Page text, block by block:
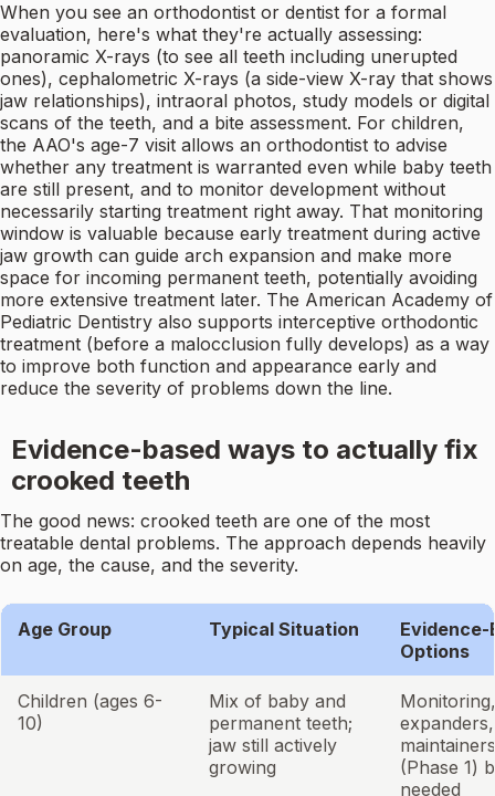
When you see an orthodontist or dentist for a formal
evaluation, here's what they're actually assessing:
panoramic X-rays (to see all teeth including unerupted
ones), cephalometric X-rays (a side-view X-ray that shows
jaw relationships), intraoral photos, study models or digital
scans of the teeth, and a bite assessment. For children,
the AAO's age-7 visit allows an orthodontist to advise
whether any treatment is warranted even while baby teeth
are still present, and to monitor development without
necessarily starting treatment right away. That monitoring
window is valuable because early treatment during active
jaw growth can guide arch expansion and make more
space for incoming permanent teeth, potentially avoiding
more extensive treatment later. The American Academy of
Pediatric Dentistry also supports interceptive orthodontic
treatment (before a malocclusion fully develops) as a way
to improve both function and appearance early and
reduce the severity of problems down the line.
Evidence-based ways to actually fix
crooked teeth
The good news: crooked teeth are one of the most
treatable dental problems. The approach depends heavily
on age, the cause, and the severity.
Age Group Typical Situation
Evidence-
Options
Children (ages 6-
10)
Mix of baby and
permanent teeth;
jaw still actively
growing
(Phase 1)
needed